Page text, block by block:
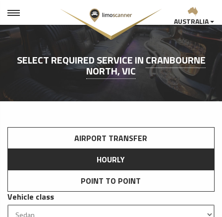
AUSTRALIA
SELECT REQUIRED SERVICE INCRANBOURNE
NORTH, VIC
AIRPORT TRANSFER
HOURLY
POINT TO POINT
Vehicle class